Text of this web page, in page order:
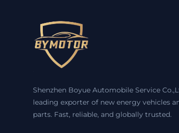
Shenzhen Boyue Automobile Service
leading exporter of new energy vehicles
parts. Fast, reliable, and globally trusted.